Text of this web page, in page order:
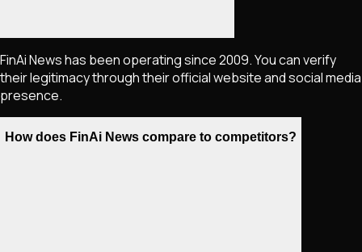
FinAi News has been operating since 2009. You can verify
their legitimacy through their official website and social media
presence.
How does FinAi News compare to competitors?